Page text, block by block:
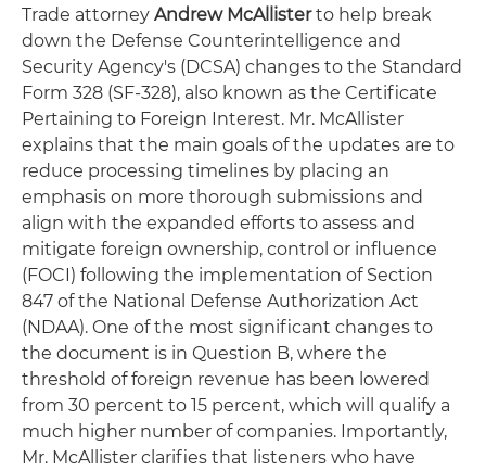
Trade attorney Andrew McAllisterto help break
down the Defense Counterintelligence and
Security Agency's (DCSA) changes to the Standard
Form 328 (SF-328), also known as the Certificate
Pertaining to Foreign Interest. Mr. McAllister
explains that the main goals of the updates are to
reduce processing timelines by placing an
emphasis on more thorough submissions and
align with the expanded efforts to assess and
mitigate foreign ownership, control or influence
(FOCI) following the implementation of Section
847 of the National Defense Authorization Act
(NDAA). One of the most significant changes to
the document is in Question B, where the
threshold of foreign revenue has been lowered
from 30 percent to 15 percent, which will qualify a
much higher number of companies. Importantly,
Mr. McAllister clarifies that listeners who have